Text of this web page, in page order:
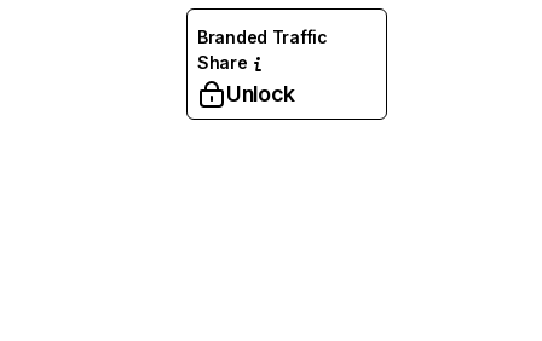
Branded Traffic
Share
Unlock